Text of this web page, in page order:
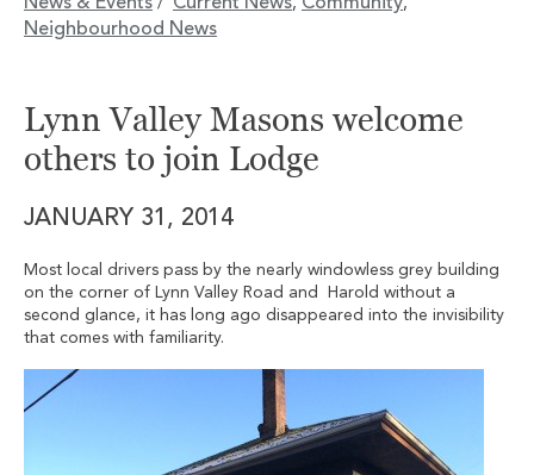
/ , ,
Neighbourhood News
Lynn Valley Masons welcome
others to join Lodge
JANUARY 31, 2014
Most local drivers pass by the nearly windowless grey building
on the corner of Lynn Valley Road and Harold without a
second glance, it has long ago disappeared into the invisibility
that comes with familiarity.